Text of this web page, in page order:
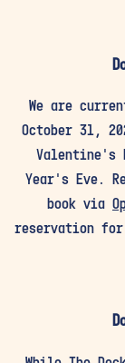
We are
October 31,
Valentine's
Year's Eve.
book via
reservation